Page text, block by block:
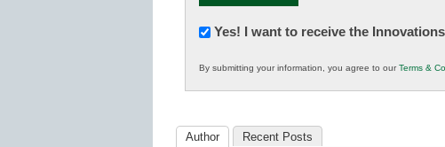
Newsletter:
in
K12
Yes! I want to receive the
By submitting your information, you agree to ourTerms &
Author Recent Posts